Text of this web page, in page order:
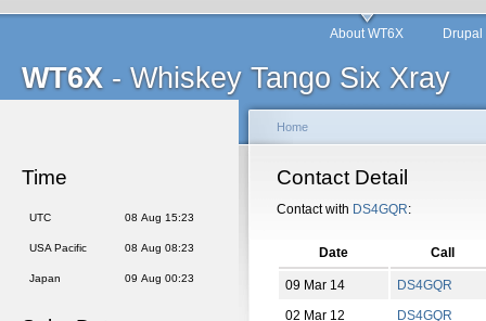
WT6X - Whiskey Tango Six Xray
About WT6X
Time
UTC 08 Aug 15:23
USA Pacific 08 Aug 08:23
Japan 09 Aug 00:23
Home
Contact Detail
Contact with DS4GQR:
Date Call
09 Mar 14
DS4GQR
02 Mar 12
DS4GQR